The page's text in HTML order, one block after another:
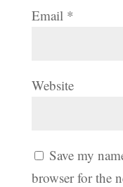
Email *
Website
Save my
browser for the